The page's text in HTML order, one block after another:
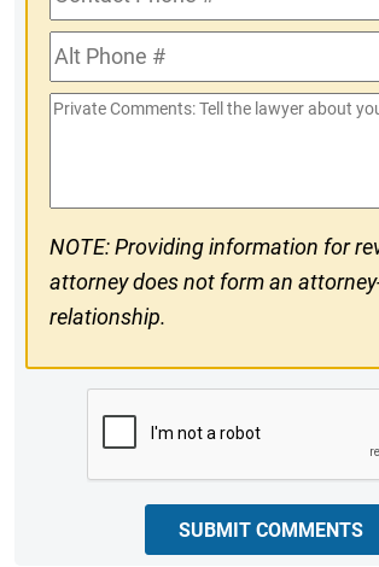
Phone
#Alt
Phone
#
Private
NOTE: Providing information for
attorney does not form an
relationship.
SUBMIT COMMENTS